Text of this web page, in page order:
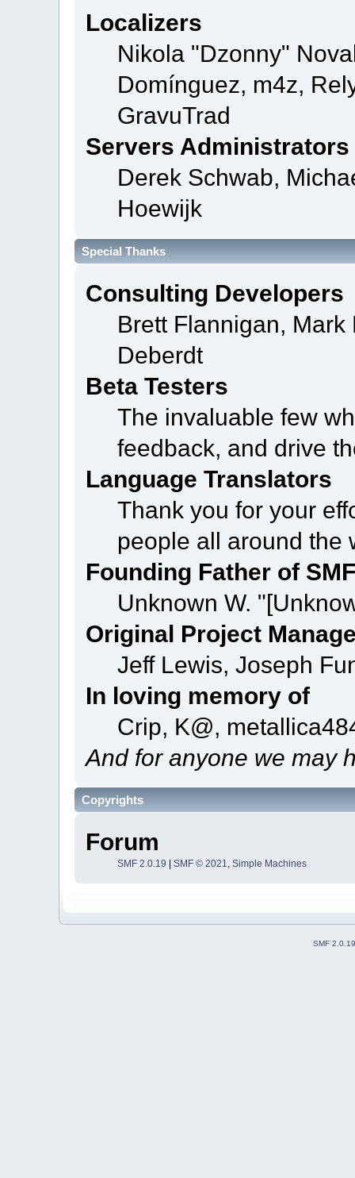
Localizers
Nikola "Dzonny"
Domínguez, m4z,
GravuTrad
Servers Administrators
Derek Schwab,
Hoewijk
Special Thanks
Consulting Developers
Brett Flannigan,
Deberdt
Beta Testers
The invaluable few
feedback, and drive
Language Translators
Thank you for your
people all around the
Founding Father of
Unknown W.
Original Project
Jeff Lewis, Joseph
In loving memory of
Crip, K@,
And for anyone we may
Copyrights
Forum
SMF 2.0.19 |SMF © 2021,Simple Machines
SMF 2.0.19